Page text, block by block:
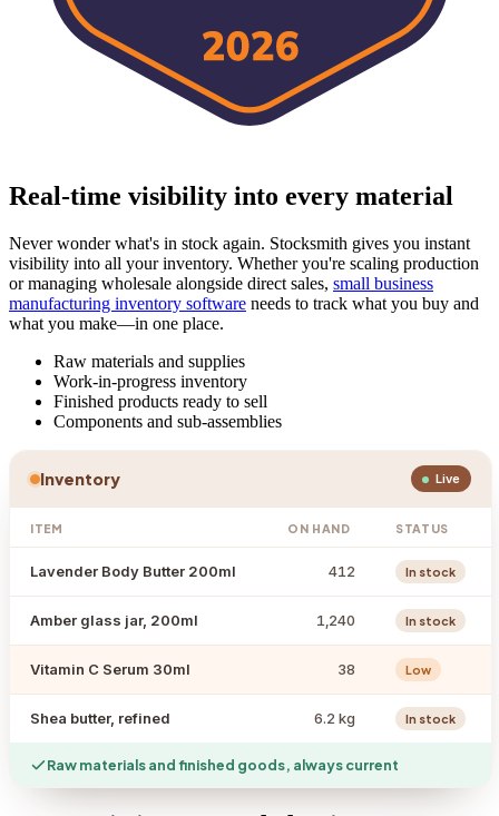
Real-time visibility into every material
Never wonder what's in stock again. Stocksmith gives you instant
visibility into all your inventory. Whether you're scaling production
or managing wholesale alongside direct sales, small business
manufacturing inventory software needs to track what you buy and
what you make—in one place.
Raw materials and supplies
Work-in-progress inventory
Finished products ready to sell
Components and sub-assemblies
Inventory Live
ITEM ON HAND STATUS
Lavender Body Butter 200ml 412 In stock
Amber glass jar, 200ml 1,240 In stock
Vitamin C Serum 30ml 38 Low
Shea butter, refined 6.2 kg In stock
Raw materials and finished goods, always current